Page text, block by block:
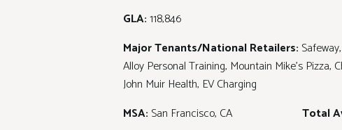
GLA:118,846
Major Tenants/National Retailers:
Alloy Personal Training, Mountain Mike's Pizza,
John Muir Health, EV Charging
MSA: San Francisco, CA Total